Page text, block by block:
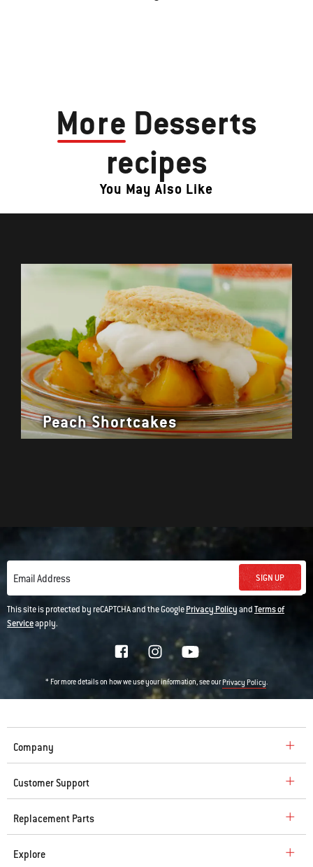
More Desserts
recipes
You May Also Like
Peach Shortcakes
Email Address SIGN UP
This site is protected by reCAPTCHA and the GooglePrivacy PolicyandTerms of
Serviceapply.
* For more details on how we use your information, see ourPrivacy Policy.
Company
Customer Support
Replacement Parts
Explore